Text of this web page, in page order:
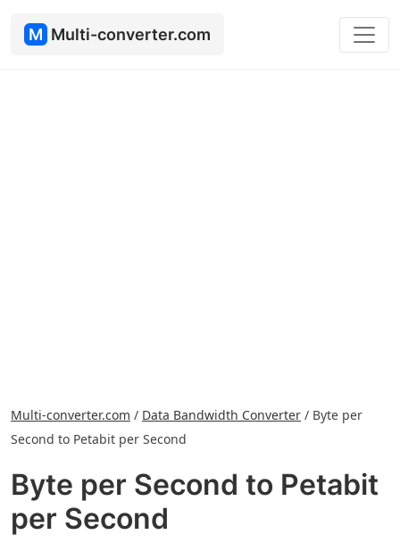
M Multi-converter.com
Multi-converter.com / Data Bandwidth Converter / Byte per
Second to Petabit per Second
Byte per Second to Petabit
per Second